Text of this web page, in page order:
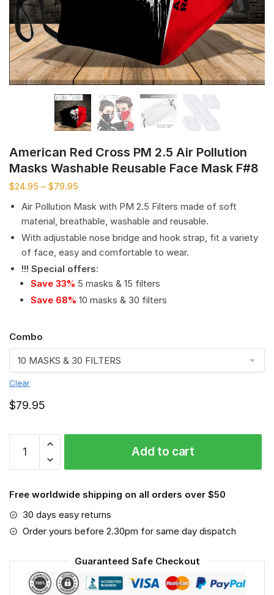
American Red Cross PM 2.5 Air Pollution
Masks Washable Reusable Face Mask F#8
$24.95 – $79.95
Air Pollution Mask with PM 2.5 Filters made of soft
material, breathable, washable and reusable.
With adjustable nose bridge and hook strap, fit a variety
of face, easy and comfortable to wear.
!!! Special offers:
Save 33% 5 masks & 15 filters
Save 68% 10 masks & 30 filters
Combo
Clear
$79.95
Red
Cross
2.5
Air
Pollution
Washable
Reusable
Face
Add to cart
Free worldwide shipping on all orders over $50
30 days easy returns
Order yours before 2.30pm for same day dispatch
Guaranteed Safe Checkout